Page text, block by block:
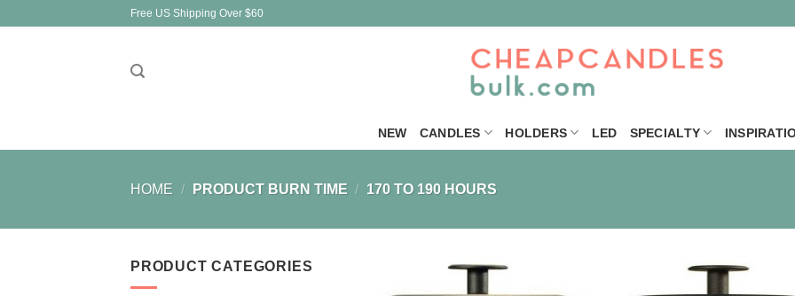
Free US Shipping Over $60
NEW CANDLES HOLDERS LED SPECIALTY
HOME / PRODUCT BURN TIME / 170 TO 190 HOURS
PRODUCT CATEGORIES